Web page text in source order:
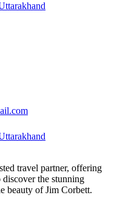
travel partner, offering
the stunning
beauty of Jim Corbett.